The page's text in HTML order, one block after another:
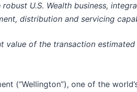
U.S. Wealth business,
distribution and servicing
value of the transaction
(“Wellington”), one of the